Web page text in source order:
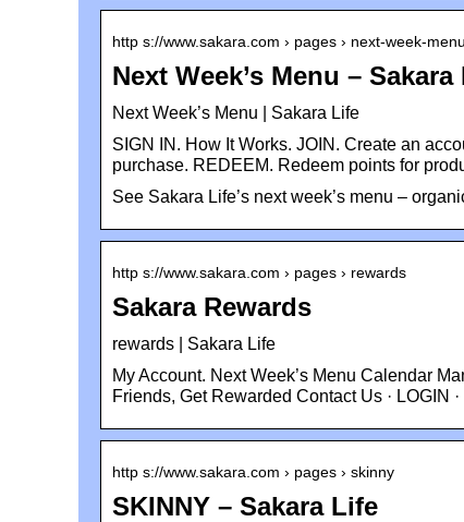
http s://www.sakara.com › pages › next-week-menu
Next Week’s Menu – Sakara
Next Week’s Menu | Sakara Life
SIGN IN. How It Works. JOIN. Create an
purchase. REDEEM. Redeem points for
See Sakara Life’s next week’s menu –
http s://www.sakara.com › pages › rewards
Sakara Rewards
rewards | Sakara Life
My Account. Next Week’s Menu Calendar
Friends, Get Rewarded Contact Us · LOGIN ·
http s://www.sakara.com › pages › skinny
SKINNY – Sakara Life